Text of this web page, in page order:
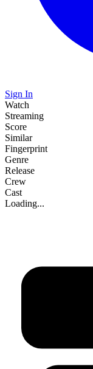
Sign In
Watch
Streaming
Score
Similar
Fingerprint
Genre
Release
Crew
Cast
Loading...